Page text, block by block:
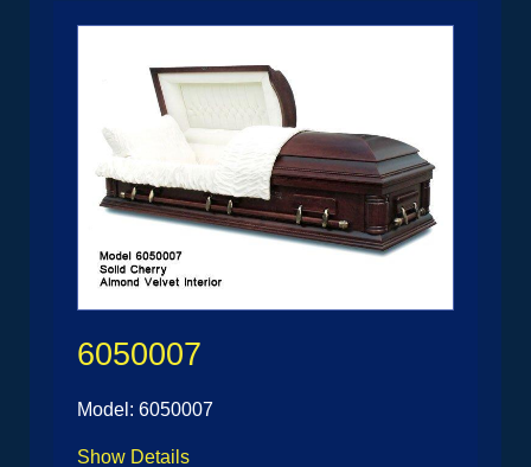
6050007
Model: 6050007
Show Details